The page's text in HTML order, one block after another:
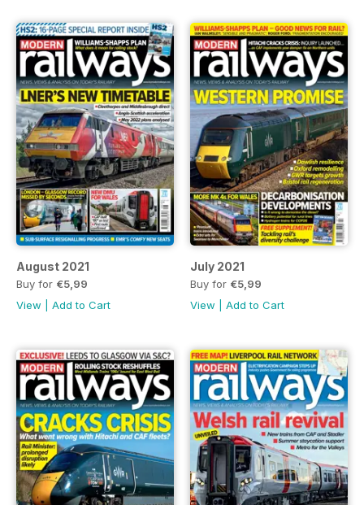
August 2021
Buy for €5,99
View
Add to Cart
July 2021
Buy for €5,99
View
Add to Cart